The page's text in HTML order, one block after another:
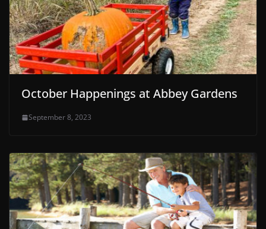
October Happenings at Abbey Gardens
September 8, 2023